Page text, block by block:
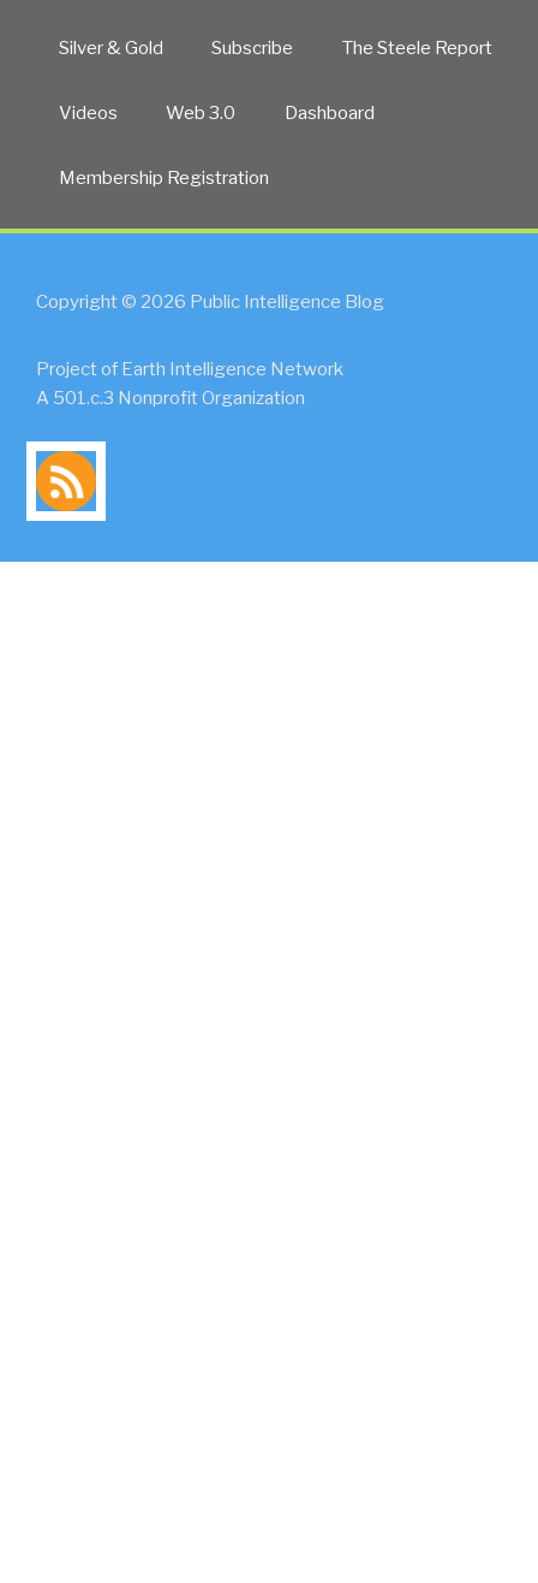
Silver & Gold Subscribe The Steele Report
Videos Web 3.0 Dashboard
Membership Registration
Copyright © 2026 Public Intelligence Blog
Project of Earth Intelligence Network
A 501.c.3 Nonprofit Organization